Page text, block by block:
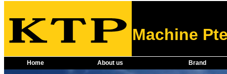
Machine
Home About us Brand